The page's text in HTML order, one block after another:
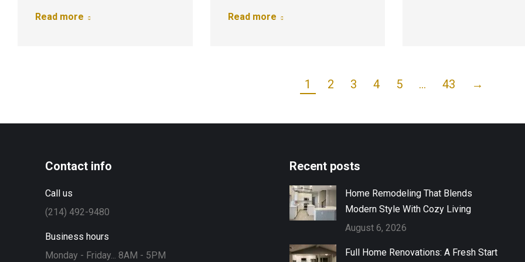
Read more Read more
1 2 3 4 5 … 43 →
Contact info
Call us
(214) 492-9480
Business hours
Monday - Friday... 8AM - 5PM
Recent posts
Home Remodeling That Blends
Modern Style With Cozy Living
August 6, 2026
Full Home Renovations: A Fresh Start